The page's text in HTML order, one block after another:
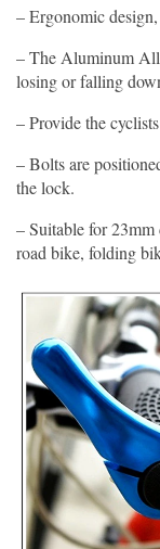
– Ergonomic
– The Aluminum
losing or falling
– Provide the
– Bolts are
the lock.
– Suitable for 23mm
road bike, folding